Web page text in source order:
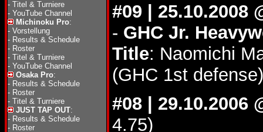
- Titel & Turniere
- YouTube Channel
Michinoku Pro:
- Vorstellung
- Results & Schedule
- Roster
- Titel & Turniere
- YouTube Channel
Osaka Pro:
- Results & Schedule
- Roster
- Titel & Turniere
JUST TAP OUT:
- Results & Schedule
- Roster
#09 | 25.10.2008
- GHC Jr.
Title: Naomichi
(GHC 1st
#08 | 29.10.2006
4.75)